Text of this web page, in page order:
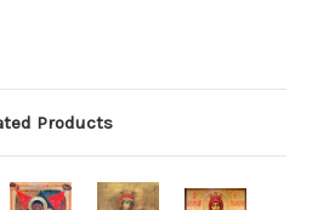
Products